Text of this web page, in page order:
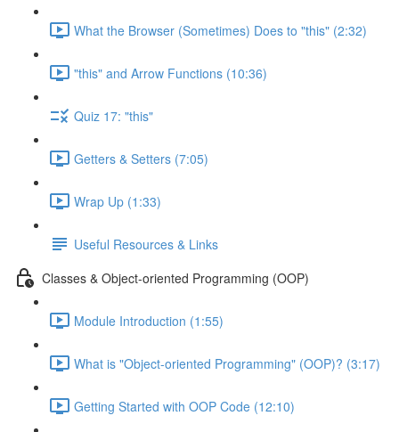
What the Browser (Sometimes) Does to "this" (2:32)
"this" and Arrow Functions (10:36)
Quiz 17: "this"
Getters & Setters (7:05)
Wrap Up (1:33)
Useful Resources & Links
Classes & Object-oriented Programming (OOP)
Module Introduction (1:55)
What is "Object-oriented Programming" (OOP)? (3:17)
Getting Started with OOP Code (12:10)